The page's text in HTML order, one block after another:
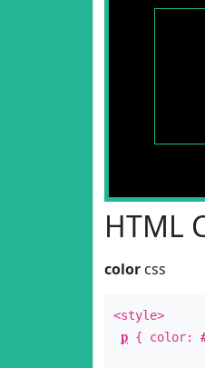
HTML
color css
<style>
p { color: